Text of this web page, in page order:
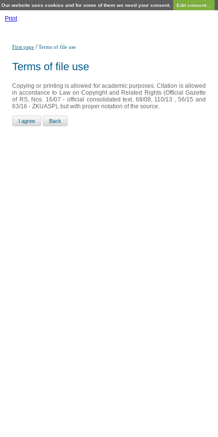
Our website uses cookies and for some of them we need your consent. Edit consent...
Print
First page /Terms of file use
Terms of file use
Copying or printing is allowed for academic purposes. Citation is allowed
in accordance to Law on Copyright and Related Rights (Official Gazette
of RS, Nos. 16/07 - official consolidated text, 68/08, 110/13 , 56/15 and
63/16 - ZKUASP), but with proper notation of the source.